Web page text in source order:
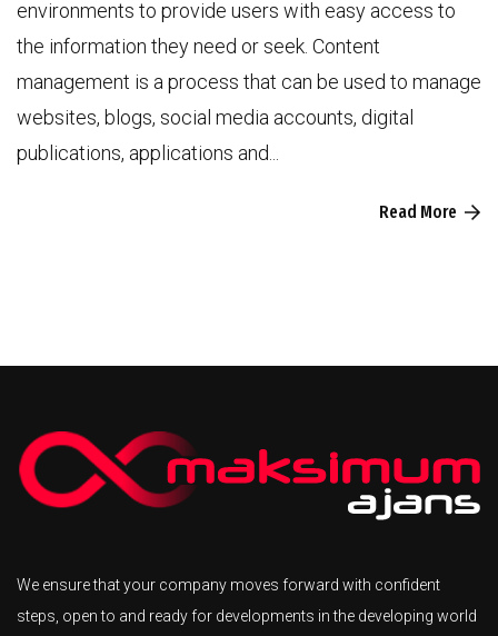
environments to provide users with easy access to
the information they need or seek. Content
management is a process that can be used to manage
websites, blogs, social media accounts, digital
publications, applications and...
Read More
We ensure that your company moves forward with confident
steps, open to and ready for developments in the developing world